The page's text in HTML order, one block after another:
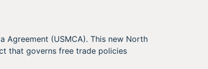
Agreement (USMCA). This new North
that governs free trade policies